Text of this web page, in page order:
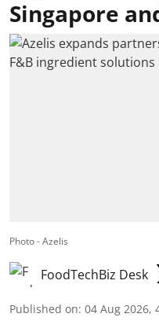
Singapore
Photo - Azelis
FoodTechBiz Desk
Published on: 04 Aug 2026,